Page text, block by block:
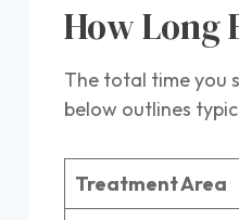
How Long
The total time you
below outlines
Treatment Area